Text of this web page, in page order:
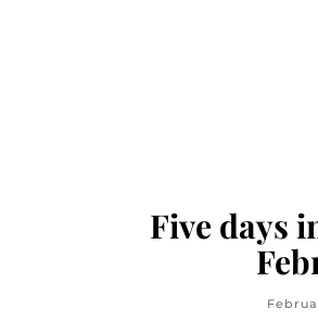
Five days